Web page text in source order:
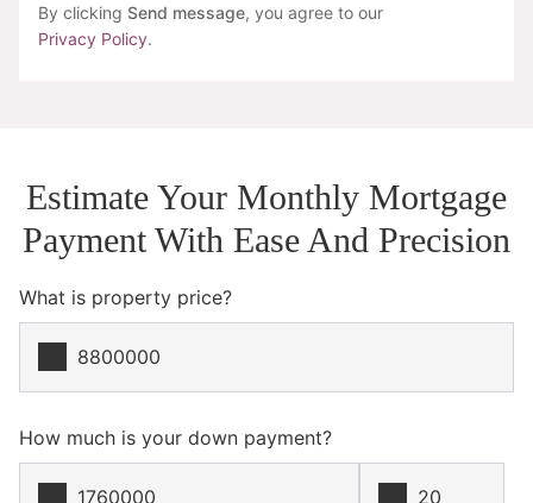
By clicking Send message, you agree to our
Privacy Policy.
Estimate Your Monthly Mortgage
Payment With Ease And Precision
What is property price?
How much is your down payment?